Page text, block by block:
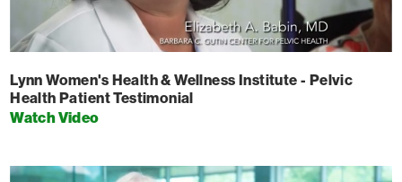
Lynn Women's Health & Wellness Institute - Pelvic
Health Patient Testimonial
Watch Video